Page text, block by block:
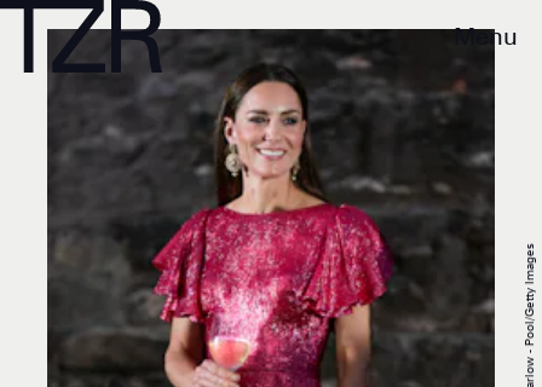
Menu
Jane Barlow - Pool/Getty Images